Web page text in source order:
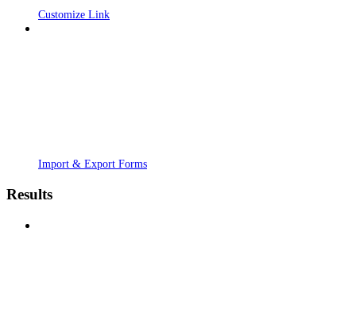
Customize Link
Import & Export Forms
Results